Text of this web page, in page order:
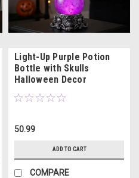
Light-Up Purple Potion
Bottle with Skulls
Halloween Decor
50.99
ADD TO CART
COMPARE